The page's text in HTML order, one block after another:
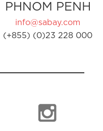
PHNOM PENH
info@sabay.com
(+855) (0)23 228 000